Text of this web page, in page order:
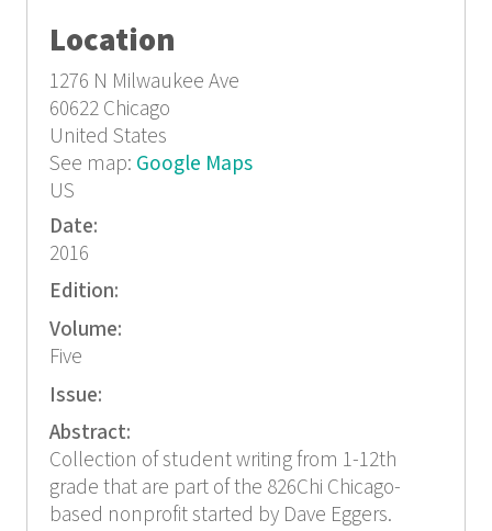
Location
1276 N Milwaukee Ave
60622 Chicago
United States
See map: Google Maps
US
Date:
2016
Edition:
Volume:
Five
Issue:
Abstract:
Collection of student writing from 1-12th
grade that are part of the 826Chi Chicago-
based nonprofit started by Dave Eggers.